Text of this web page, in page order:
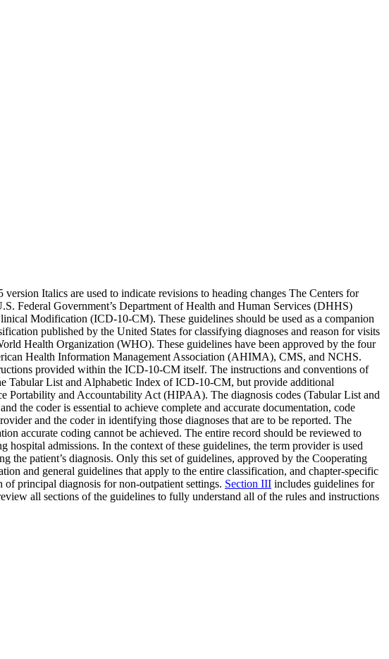
Italics are used to indicate revisions to heading changes The Centers for
Federal Government’s Department of Health and Human Services (DHHS)
Modification (ICD-10-CM). These guidelines should be used as a companion
published by the United States for classifying diagnoses and reason for visits
Health Organization (WHO). These guidelines have been approved by the four
Health Information Management Association (AHIMA), CMS, and NCHS.
provided within the ICD-10-CM itself. The instructions and conventions of
Tabular List and Alphabetic Index of ICD-10-CM, but provide additional
Portability and Accountability Act (HIPAA). The diagnosis codes (Tabular List and
the coder is essential to achieve complete and accurate documentation, code
and the coder in identifying those diagnoses that are to be reported. The
accurate coding cannot be achieved. The entire record should be reviewed to
admissions. In the context of these guidelines, the term provider is used
patient’s diagnosis. Only this set of guidelines, approved by the Cooperating
and general guidelines that apply to the entire classification, and chapter-specific
of principal diagnosis for non-outpatient settings. Section III includes guidelines for
all sections of the guidelines to fully understand all of the rules and instructions